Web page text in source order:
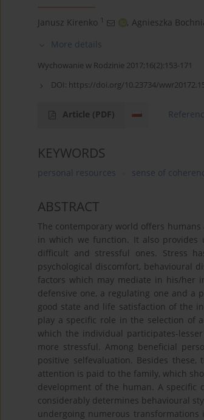
Janusz Kirenko 1 , Agnieszka
More details
Wychowanie w Rodzinie 2017;16(2):153-171
DOI: https://doi.org/10.23734/
Article (PDF)
KEYWORDS
personal resources sense of
ABSTRACT
The contemporary world offers
in which we function. It also provides
difficult and stressful ones. Stress
psychological discomfort, behavioural
factors which may mediate in his/her
defensive one, a regulating one and a
good state and life satisfaction of the
play a specific role in the selection of
which the individual participates-
more stressful. Among beneficial
positive selfevaluation. Besides
attention is paid to the family, which
development of the human. A
considerably determines behavioural
undergoing numerous